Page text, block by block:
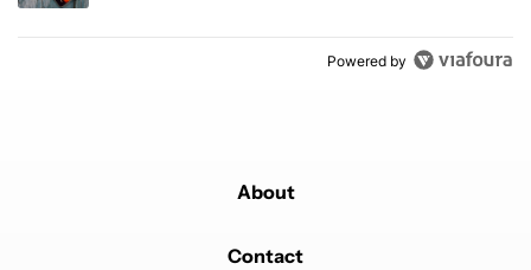
Powered by
About
Contact